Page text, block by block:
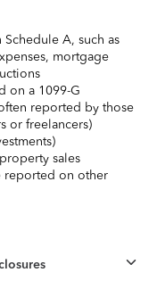
A, such as
mortgage
on a 1099-G
reported by those
or freelancers)
sales
reported on other